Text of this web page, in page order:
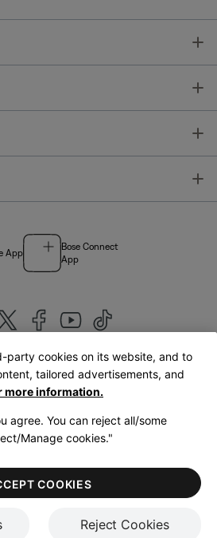
App
Bose Connect
App
Kingdom|English
Cookies NoticeTerms of Sale
Terms of Use
party cookies on its website, and to
tailored advertisements, and
more information.
agree. You can reject all/some
Manage cookies."
Reject Cookies
COOKIES